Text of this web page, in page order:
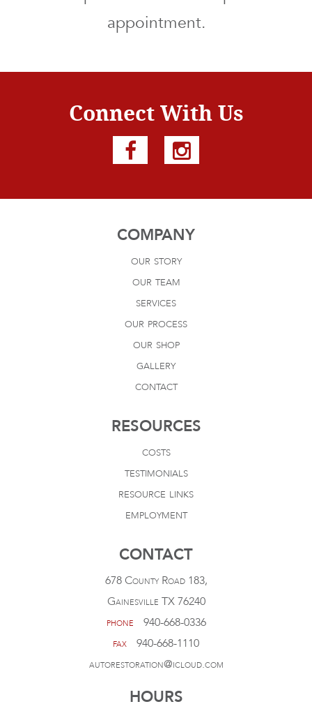
appointment.
Connect With Us
COMPANY
our story
our team
services
our process
our shop
gallery
contact
RESOURCES
costs
testimonials
resource links
employment
CONTACT
678 County Road 183,
Gainesville TX 76240
phone
940-668-0336
fax
940-668-1110
autorestoration@icloud.com
HOURS